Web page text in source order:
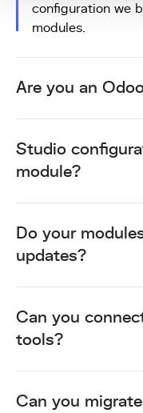
configuration we
modules.
Are you an
Studio
module?
Do your
updates?
Can you
tools?
Can you